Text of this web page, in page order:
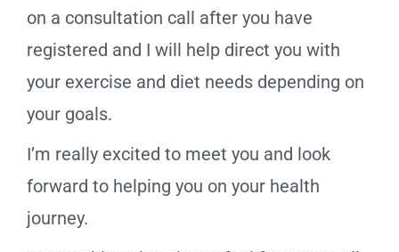
on a consultation call after you have
registered and I will help direct you with
your exercise and diet needs depending on
your goals.
I’m really excited to meet you and look
forward to helping you on your health
journey.